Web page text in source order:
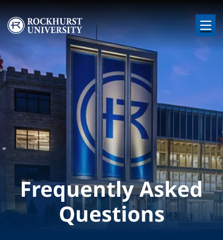
Skip to main content
Image
Frequently Asked
Questions